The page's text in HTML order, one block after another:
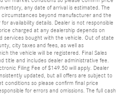
any date of arrival is estimated. The
beyond manufacturer and the
availability details. Dealer is not responsible
charged at any dealership depends on
services bought with the vehicle. Out of state
city taxes and fees, as well as
the vehicle will be registered. Final Sales
title and includes dealer administrative fee.
Filing Fee of $149.50 will apply. Dealer
updated, but all offers are subject to
conditions so please confirm final price
for errors and omissions. The full cash